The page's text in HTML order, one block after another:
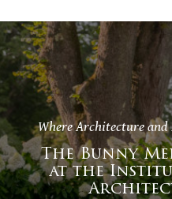
Where Architecture and
The Bunny
at the